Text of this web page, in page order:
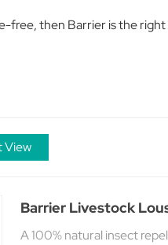
free, then Barrier is the
View
Barrier Livestock
A 100% natural insect